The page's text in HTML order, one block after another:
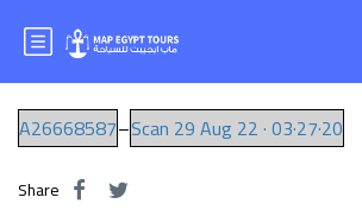
Mr.SAMIR
A26668587–Scan 29 Aug 22 · 03·27·20
Share